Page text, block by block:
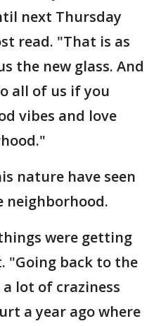
next Thursday
read. "That is as
the new glass. And
all of us if you
vibes and love
nature have seen
neighborhood.
were getting
"Going back to the
lot of craziness
a year ago where